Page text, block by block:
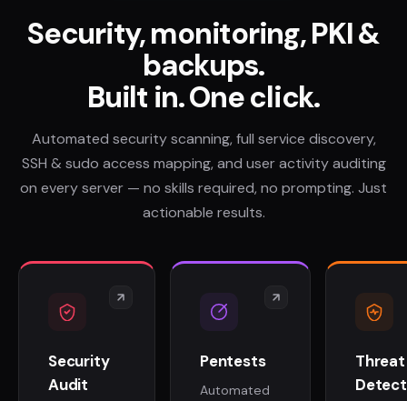
Security, monitoring, PKI &
backups.
Built in. One click.
Automated security scanning, full service discovery,
SSH & sudo access mapping, and user activity auditing
on every server — no skills required, no prompting. Just
actionable results.
Security
Audit
Pentests
Automated
Threat